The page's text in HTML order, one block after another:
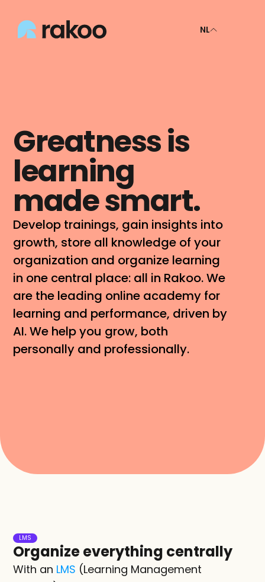
NL
Greatness is
learning
made smart.
Develop trainings, gain insights into
growth, store all knowledge of your
organization and organize learning
in one central place: all in Rakoo. We
are the leading online academy for
learning and performance, driven by
AI. We help you grow, both
personally and professionally.
LMS
Organize everything centrally
With an LMS (Learning Management